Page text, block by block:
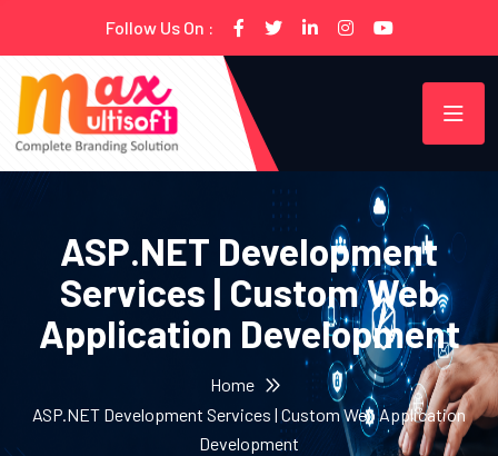
Follow Us On :
ASP.NET Development
Services | Custom Web
Application Development
Home
ASP.NET Development Services | Custom Web Application
Development